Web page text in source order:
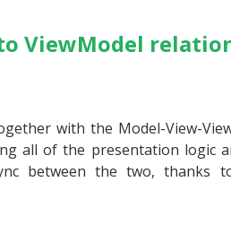
ViewModel
with the Model-View-
all of the presentation logic
between the two, thanks